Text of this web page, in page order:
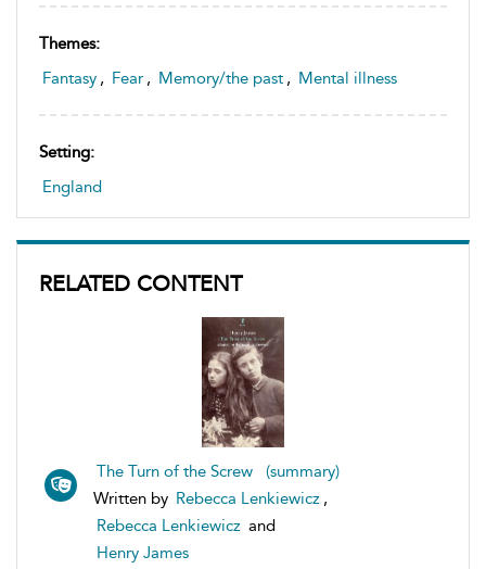
Themes:
Fantasy , Fear , Memory/the past , Mental illness
Setting:
England
RELATED CONTENT
The Turn of the Screw (summary)
Written by Rebecca Lenkiewicz ,
Rebecca Lenkiewicz and
Henry James